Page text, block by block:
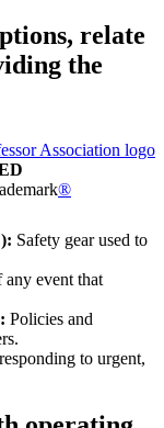
relate
the
®
Safety gear used to
event that
Policies and
to urgent,